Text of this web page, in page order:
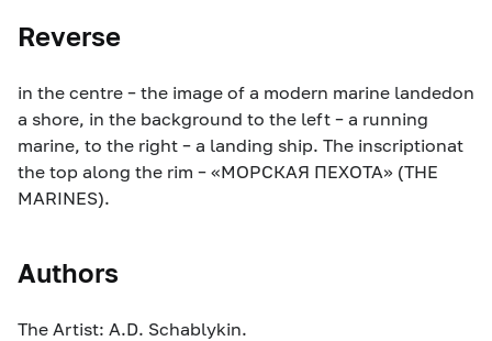
Reverse
in the centre – the image of a modern marine landedon
a shore, in the background to the left – a running
marine, to the right – a landing ship. The inscriptionat
the top along the rim – «МОРСКАЯ ПЕХОТА» (THE
MARINES).
Authors
The Artist: A.D. Schablykin.